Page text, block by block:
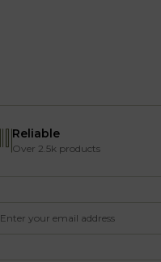
Reliable
Over 2.5k products